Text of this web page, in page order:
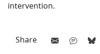
Share
intervention.